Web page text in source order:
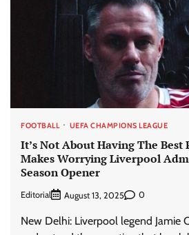
FOOTBALL UEFA CHAMPIONS LEAGUE
It’s Not About Having The Best
Makes Worrying Liverpool
Season Opener
Editorial August 13, 2025 0
New Delhi: Liverpool legend Jamie